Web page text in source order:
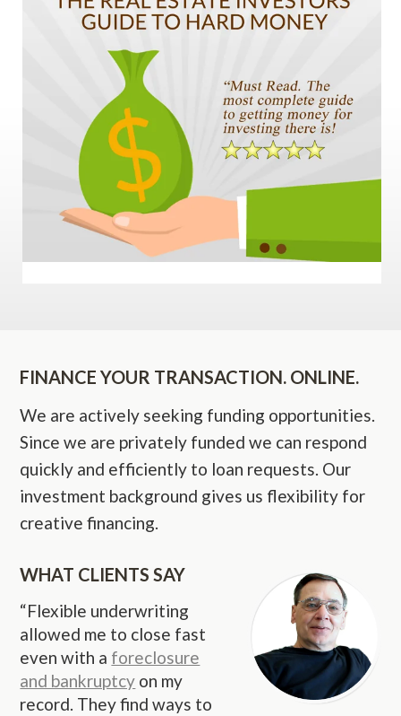
FINANCE YOUR TRANSACTION. ONLINE.
We are actively seeking funding opportunities.
Since we are privately funded we can respond
quickly and efficiently to loan requests. Our
investment background gives us flexibility for
creative financing.
WHAT CLIENTS SAY
“Flexible underwriting
allowed me to close fast
even with a foreclosure
and bankruptcy on my
record. They find ways to